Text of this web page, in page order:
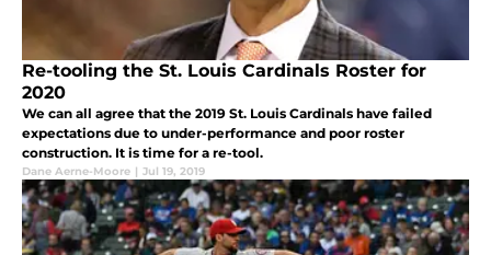
Re-tooling the St. Louis Cardinals Roster for
2020
We can all agree that the 2019 St. Louis Cardinals have failed
expectations due to under-performance and poor roster
construction. It is time for a re-tool.
Dane Aerne-Moore | Jul 19, 2019